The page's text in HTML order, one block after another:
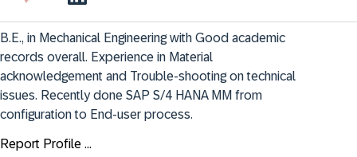
B.E., in Mechanical Engineering with Good academic
records overall. Experience in Material
acknowledgement and Trouble-shooting on technical
issues. Recently done SAP S/4 HANA MM from
configuration to End-user process.
Report Profile ...